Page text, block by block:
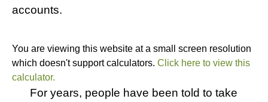
accounts.
You are viewing this website at a small screen resolution
which doesn't support calculators. Click here to view this
calculator.
For years, people have been told to take